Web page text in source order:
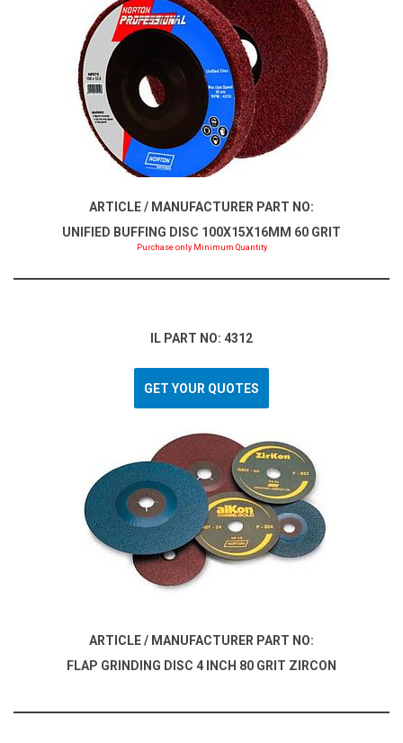
ARTICLE / MANUFACTURER PART NO:
UNIFIED BUFFING DISC 100X15X16MM 60 GRIT
Purchase only Minimum Quantity
IL PART NO: 4312
GET YOUR QUOTES
ARTICLE / MANUFACTURER PART NO:
FLAP GRINDING DISC 4 INCH 80 GRIT ZIRCON